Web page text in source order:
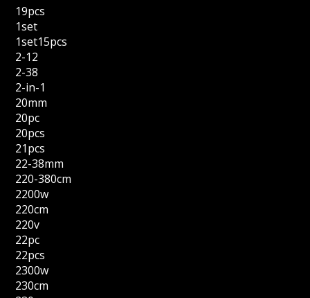
19pcs
1set
1set15pcs
2-12
2-38
2-in-1
20mm
20pc
20pcs
21pcs
22-38mm
220-380cm
2200w
220cm
220v
22pc
22pcs
2300w
230cm